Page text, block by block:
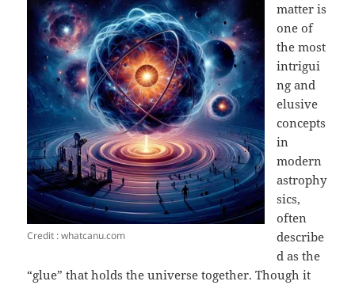
Credit : whatcanu.com
matter is
one of
the most
intrigui
ng and
elusive
concepts
in
modern
astrophy
sics,
often
describe
d as the
“glue” that holds the universe together. Though it